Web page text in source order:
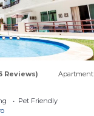
Reviews) Apartment
Pet Friendly